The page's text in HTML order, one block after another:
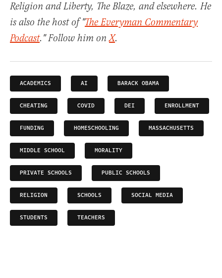
Religion and Liberty, The Blaze, and elsewhere. He
is also the host of "The Everyman Commentary
Podcast." Follow him onX.
ACADEMICS AI BARACK OBAMA
CHEATING COVID DEI ENROLLMENT
FUNDING HOMESCHOOLING MASSACHUSETTS
MIDDLE SCHOOL MORALITY
PRIVATE SCHOOLS PUBLIC SCHOOLS
RELIGION SCHOOLS SOCIAL MEDIA
STUDENTS TEACHERS